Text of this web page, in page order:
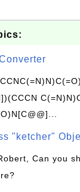
"ketcher"
Can you